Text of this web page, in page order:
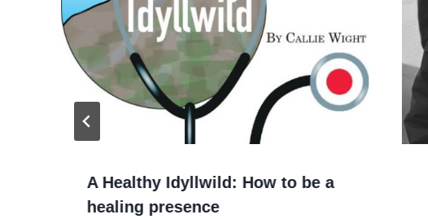
A Healthy Idyllwild: How to be a
healing presence